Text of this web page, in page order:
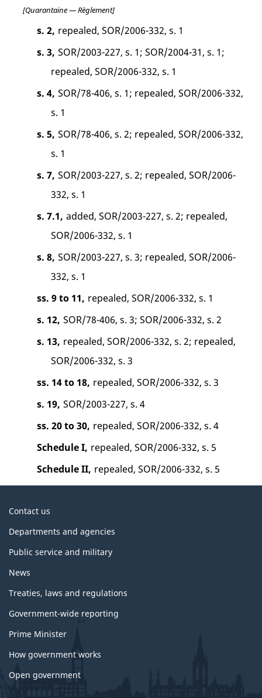
[Quarantaine — Règlement]
s. 2, repealed, SOR/2006-332, s. 1
s. 3, SOR/2003-227, s. 1; SOR/2004-31, s. 1;
repealed, SOR/2006-332, s. 1
s. 4, SOR/78-406, s. 1; repealed, SOR/2006-332,
s. 1
s. 5, SOR/78-406, s. 2; repealed, SOR/2006-332,
s. 1
s. 7, SOR/2003-227, s. 2; repealed, SOR/2006-
332, s. 1
s. 7.1, added, SOR/2003-227, s. 2; repealed,
SOR/2006-332, s. 1
s. 8, SOR/2003-227, s. 3; repealed, SOR/2006-
332, s. 1
ss. 9 to 11, repealed, SOR/2006-332, s. 1
s. 12, SOR/78-406, s. 3; SOR/2006-332, s. 2
s. 13, repealed, SOR/2006-332, s. 2; repealed,
SOR/2006-332, s. 3
ss. 14 to 18, repealed, SOR/2006-332, s. 3
s. 19, SOR/2003-227, s. 4
ss. 20 to 30, repealed, SOR/2006-332, s. 4
Schedule I, repealed, SOR/2006-332, s. 5
Schedule II, repealed, SOR/2006-332, s. 5
About
Contact us
Departments and agencies
Public service and military
News
Treaties, laws and regulations
Government-wide reporting
Prime Minister
How government works
Open government